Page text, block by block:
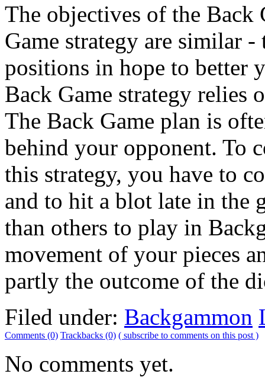
The objectives of the Back
Game strategy are similar
positions in hope to better
Back Game strategy relies
The Back Game plan is
behind your opponent. To
this strategy, you have to
and to hit a blot late in the
than others to play in
movement of your pieces
partly the outcome of the
Filed under: Backgammon
Comments (0) Trackbacks (0) ( subscribe to comments on this post )
No comments yet.